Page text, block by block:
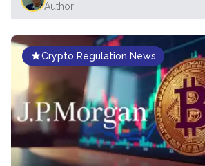
Author
Crypto Regulation News